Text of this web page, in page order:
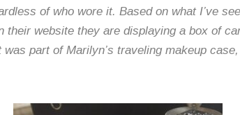
of who wore it. Based on what I’ve
website they are displaying a box of
part of Marilyn’s traveling makeup